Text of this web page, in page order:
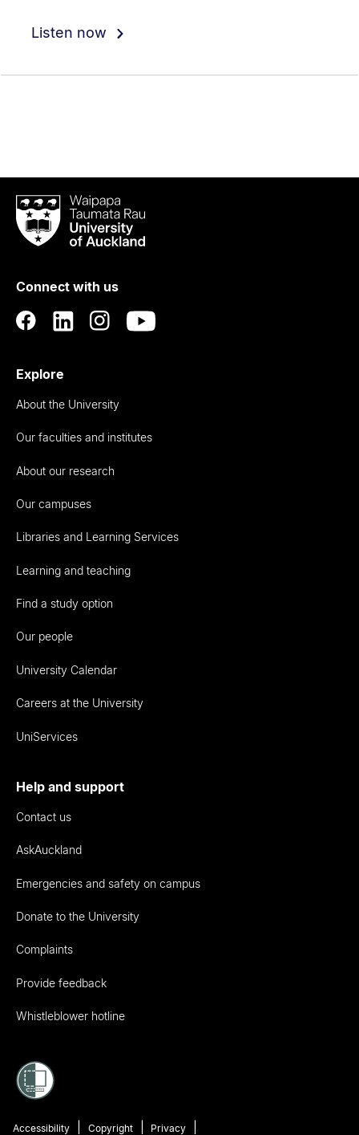
Listen now
Waipapa
Taumata
RauUniversity
Auckland
Connect with us
Explore
About the University
Our faculties and institutes
About our research
Our campuses
Libraries and Learning Services
Learning and teaching
Find a study option
Our people
University Calendar
Careers at the University
UniServices
Help and support
Contact us
AskAuckland
Emergencies and safety on campus
Donate to the University
Complaints
Provide feedback
Whistleblower hotline
Accessibility Copyright Privacy